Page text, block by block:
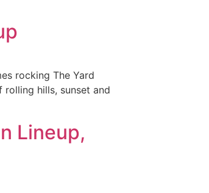
rocking The Yard
hills, sunset and
Lineup,